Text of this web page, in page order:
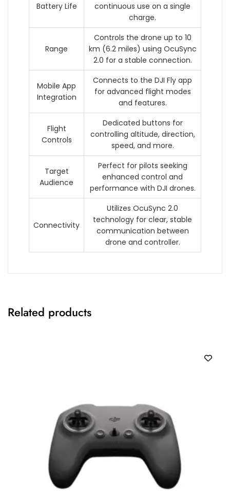
Battery Life
continuous use on a single
charge.
Range
Controls the drone up to 10
km (6.2 miles) using OcuSync
2.0 for a stable connection.
Mobile App
Integration
Connects to the DJI Fly app
for advanced flight modes
and features.
Flight
Controls
Dedicated buttons for
controlling altitude, direction,
speed, and more.
Target
Audience
Perfect for pilots seeking
enhanced control and
performance with DJI drones.
Connectivity
Utilizes OcuSync 2.0
technology for clear, stable
communication between
drone and controller.
Related products